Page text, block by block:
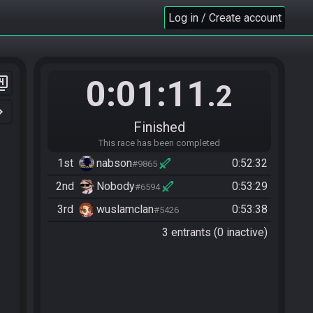
Log in / Create account
0:01:11 .2
Finished
This race has been completed
1st nabson#9865
0:52:32
2nd
Nobody#6594
0:53:29
3rd
wuslamclan#5426
0:53:38
3 entrants (0 inactive)